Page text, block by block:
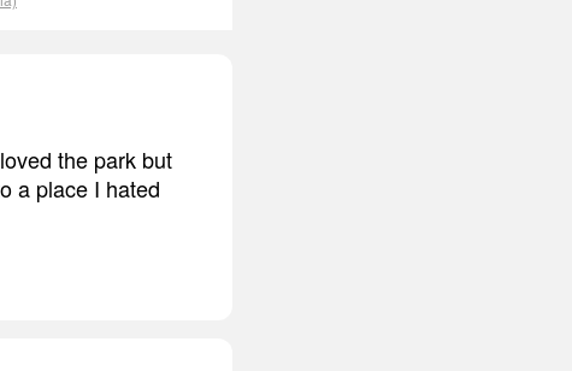
the park but
a place I hated